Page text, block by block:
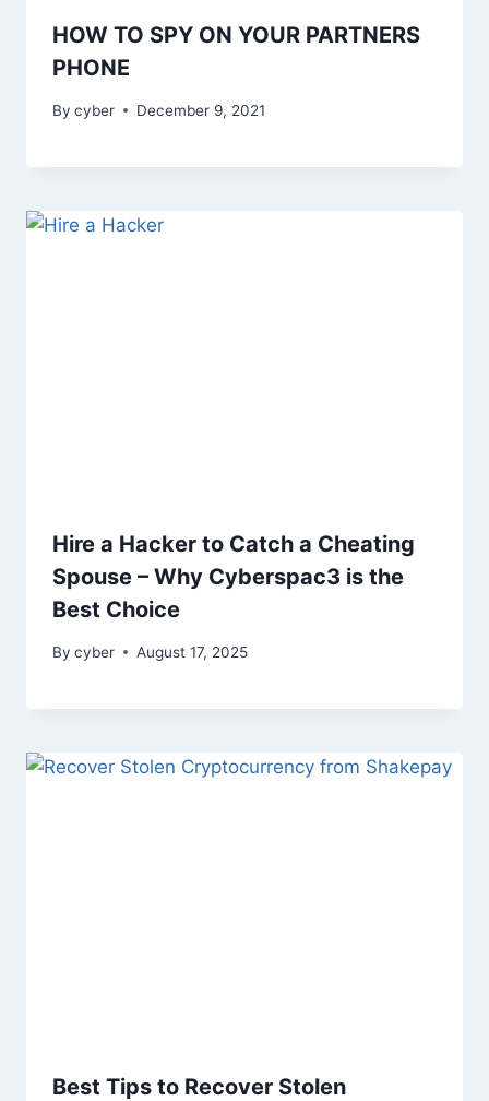
HOW TO SPY ON YOUR PARTNERS
PHONE
By cyber December 9, 2021
Hire a Hacker to Catch a Cheating
Spouse – Why Cyberspac3 is the
Best Choice
By cyber August 17, 2025
Best Tips to Recover Stolen